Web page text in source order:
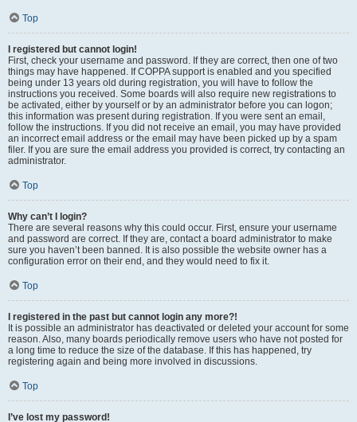
Top
I registered but cannot login!
First, check your username and password. If they are correct, then one of two
things may have happened. If COPPA support is enabled and you specified
being under 13 years old during registration, you will have to follow the
instructions you received. Some boards will also require new registrations to
be activated, either by yourself or by an administrator before you can logon;
this information was present during registration. If you were sent an email,
follow the instructions. If you did not receive an email, you may have provided
an incorrect email address or the email may have been picked up by a spam
filer. If you are sure the email address you provided is correct, try contacting an
administrator.
Top
Why can’t I login?
There are several reasons why this could occur. First, ensure your username
and password are correct. If they are, contact a board administrator to make
sure you haven’t been banned. It is also possible the website owner has a
configuration error on their end, and they would need to fix it.
Top
I registered in the past but cannot login any more?!
It is possible an administrator has deactivated or deleted your account for some
reason. Also, many boards periodically remove users who have not posted for
a long time to reduce the size of the database. If this has happened, try
registering again and being more involved in discussions.
Top
I’ve lost my password!